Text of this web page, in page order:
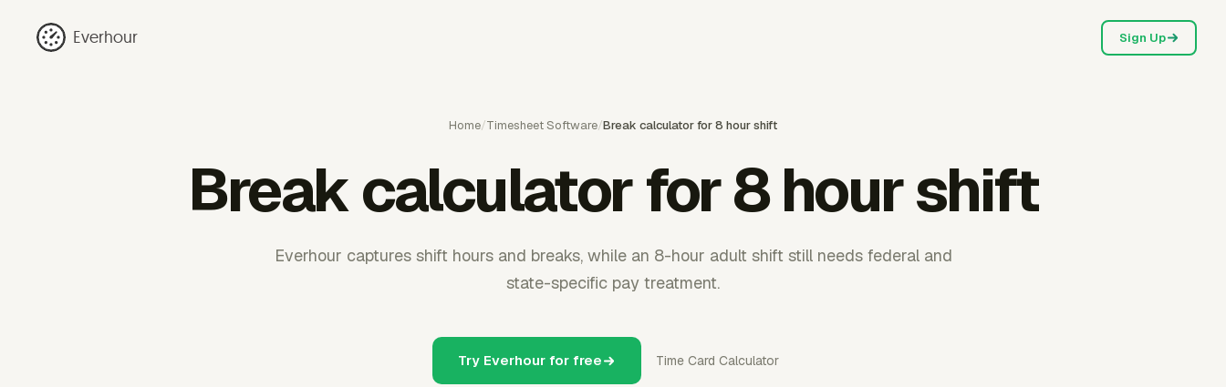
Everhour Sign Up
Home/Timesheet Software/Break calculator for 8 hour shift
Break calculator for 8 hour shift
Everhour captures shift hours and breaks, while an 8-hour adult shift still needs federal and
state-specific pay treatment.
Try Everhour for free Time Card Calculator